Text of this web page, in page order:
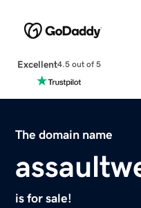
Excellent4.5 out of 5
The domain name
is for sale!